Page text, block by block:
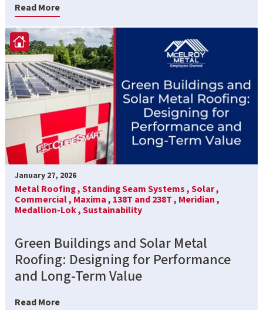
Read More
January 27, 2026
Metal Roofing ,Standing Seam Systems ,Solar ,
Commercial , Maxima , 138T and 238T , Meridian ,
Medallion-Lok ,Sustainability
Green Buildings and Solar Metal
Roofing: Designing for Performance
and Long-Term Value
Read More